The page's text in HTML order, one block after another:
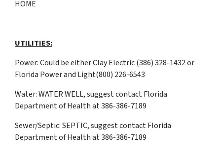
HOME
UTILITIES:
Power: Could be either Clay Electric (386) 328-1432 or
Florida Power and Light(800) 226-6543
Water: WATER WELL, suggest contact Florida
Department of Health at 386-386-7189
Sewer/Septic: SEPTIC, suggest contact Florida
Department of Health at 386-386-7189